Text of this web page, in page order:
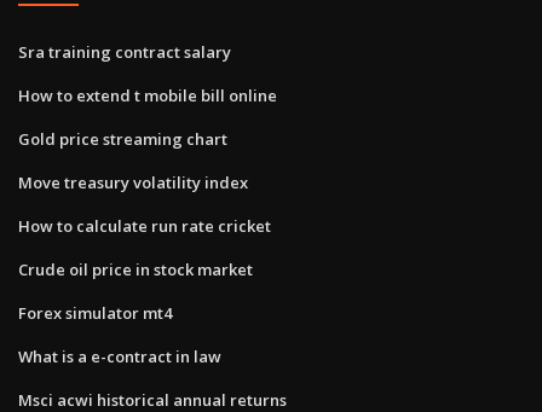
Sra training contract salary
How to extend t mobile bill online
Gold price streaming chart
Move treasury volatility index
How to calculate run rate cricket
Crude oil price in stock market
Forex simulator mt4
What is a e-contract in law
Msci acwi historical annual returns